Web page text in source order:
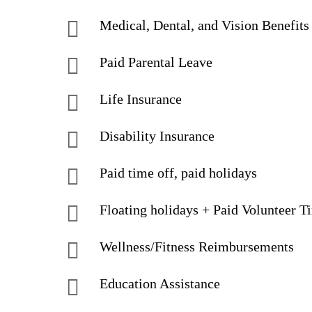
Medical, Dental, and Vision Benefits
Paid Parental Leave
Life Insurance
Disability Insurance
Paid time off, paid holidays
Floating holidays + Paid Volunteer
Wellness/Fitness Reimbursements
Education Assistance